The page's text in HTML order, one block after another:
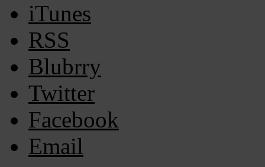
iTunes
RSS
Blubrry
Twitter
Facebook
Email